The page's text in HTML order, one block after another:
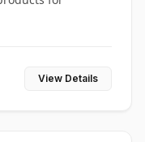
View Details